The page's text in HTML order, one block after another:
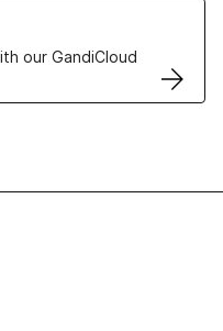
our GandiCloud